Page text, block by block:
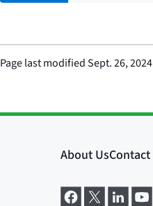
Page last modifiedSept. 26, 2024